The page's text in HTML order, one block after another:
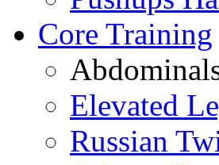
Core Training
Elevated
Russian